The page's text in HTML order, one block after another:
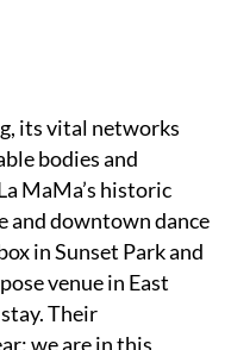
its vital networks
bodies and
MaMa’s historic
and downtown dance
in Sunset Park and
venue in East
Their
we are in this